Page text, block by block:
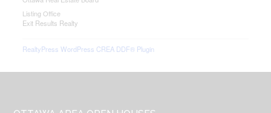
Listing Office
Exit Results Realty
RealtyPress WordPress CREA DDF® Plugin